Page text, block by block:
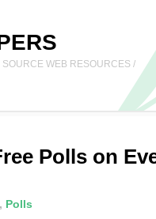
WEB RESOURCES /
Polls on
, Polls